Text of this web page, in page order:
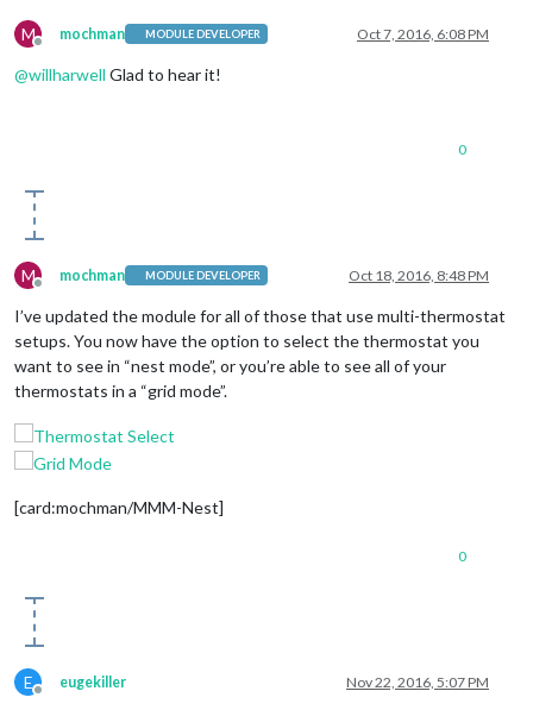
M
Offline
mochman MODULE DEVELOPER Oct 7, 2016, 6:08 PM
@willharwell Glad to hear it!
0
M
Offline
mochman MODULE DEVELOPER Oct 18, 2016, 8:48 PM
I’ve updated the module for all of those that use multi-thermostat
setups. You now have the option to select the thermostat you
want to see in “nest mode”, or you’re able to see all of your
thermostats in a “grid mode”.
[card:mochman/MMM-Nest]
0
E
Offline
eugekiller Nov 22, 2016, 5:07 PM